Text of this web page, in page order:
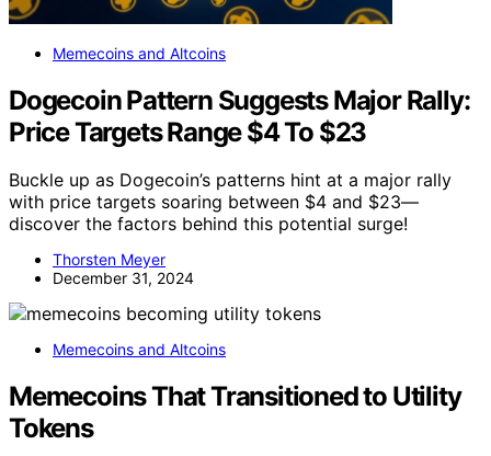
Memecoins and Altcoins
Dogecoin Pattern Suggests Major Rally:
Price Targets Range $4 To $23
Buckle up as Dogecoin’s patterns hint at a major rally
with price targets soaring between $4 and $23—
discover the factors behind this potential surge!
Thorsten Meyer
December 31, 2024
Memecoins and Altcoins
Memecoins That Transitioned to Utility
Tokens